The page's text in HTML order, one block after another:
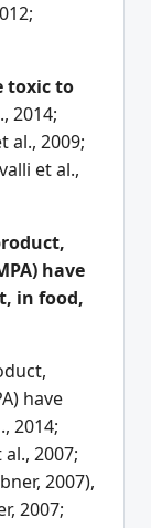
toxic to
2014;
al., 2009;
et al.,
have
in food,
have
2014;
2007;
2007),
2007;